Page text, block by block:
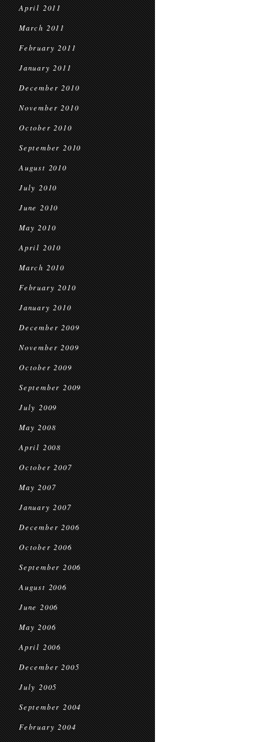
April 2011
March 2011
February 2011
January 2011
December 2010
November 2010
October 2010
September 2010
August 2010
July 2010
June 2010
May 2010
April 2010
March 2010
February 2010
January 2010
December 2009
November 2009
October 2009
September 2009
July 2009
May 2008
April 2008
October 2007
May 2007
January 2007
December 2006
October 2006
September 2006
August 2006
June 2006
May 2006
April 2006
December 2005
July 2005
September 2004
February 2004